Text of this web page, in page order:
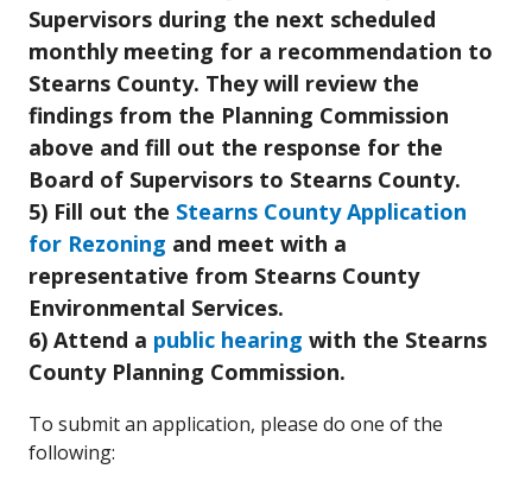
Supervisors during the next scheduled
monthly meeting for a recommendation to
Stearns County. They will review the
findings from the Planning Commission
above and fill out the response for the
Board of Supervisors to Stearns County.
5) Fill out the Stearns County Application
for Rezoning and meet with a
representative from Stearns County
Environmental Services.
6) Attend a public hearing with the Stearns
County Planning Commission.
To submit an application, please do one of the
following: